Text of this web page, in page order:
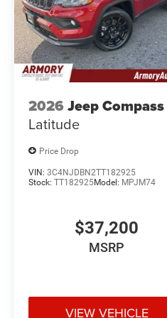
2026 Jeep Compass
Latitude
Price Drop
VIN: 3C4NJDBN2TT182925
Stock: TT182925Model: MPJM74
$37,200
MSRP
VIEW VEHICLE